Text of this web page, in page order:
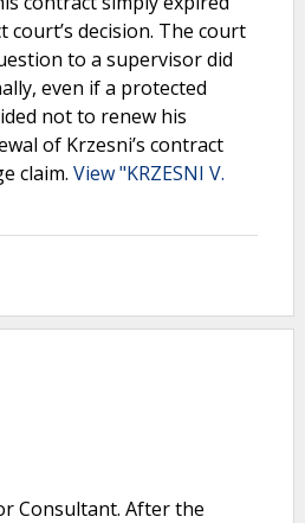
decision. The court
to a supervisor did
even if a protected
not to renew his
of Krzesni’s contract
claim. View "KRZESNI V.
Consultant. After the